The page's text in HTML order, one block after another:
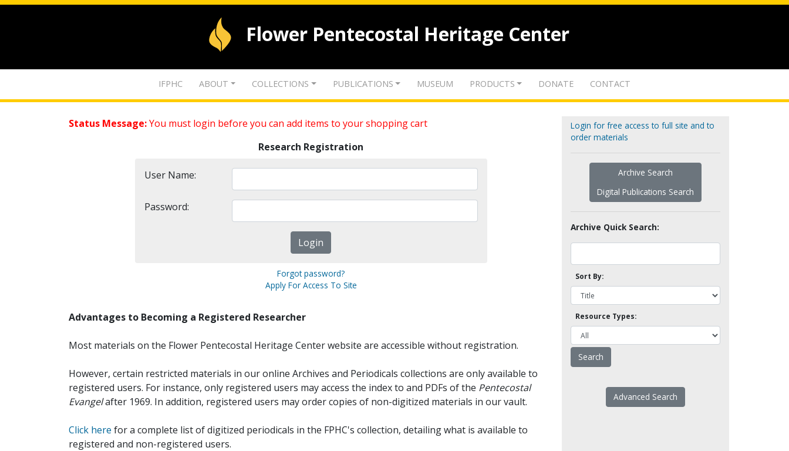
Flower Pentecostal Heritage Center
IFPHC ABOUT COLLECTIONS PUBLICATIONS MUSEUM PRODUCTS DONATE CONTACT
Status Message:You must login before you can add items to your shopping cart
Research Registration
User Name:
Password:
Forgot password?
Apply For Access To Site
Advantages to Becoming a Registered Researcher
Most materials on the Flower Pentecostal Heritage Center website are accessible without registration.
However, certain restricted materials in our online Archives and Periodicals collections are only available to
registered users. For instance, only registered users may access the index to and PDFs of the Pentecostal
Evangelafter 1969. In addition, registered users may order copies of non-digitized materials in our vault.
Click here for a complete list of digitized periodicals in the FPHC's collection, detailing what is available to
registered and non-registered users.
Login for free access to full site and to
order materials
Archive Search
Digital Publications Search
Archive Quick Search:
Sort By:
Resource Types:
Advanced Search